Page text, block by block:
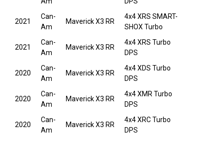
2021
Can-
Am
Maverick X3 RR
4x4 XRS SMART-
SHOX Turbo
2021
Can-
Am
Maverick X3 RR
4x4 XRS Turbo
DPS
2020
Can-
Am
Maverick X3 RR
4x4 XDS Turbo
DPS
2020
Can-
Am
Maverick X3 RR
4x4 XMR Turbo
DPS
2020
Can-
Am
Maverick X3 RR
4x4 XRC Turbo
DPS